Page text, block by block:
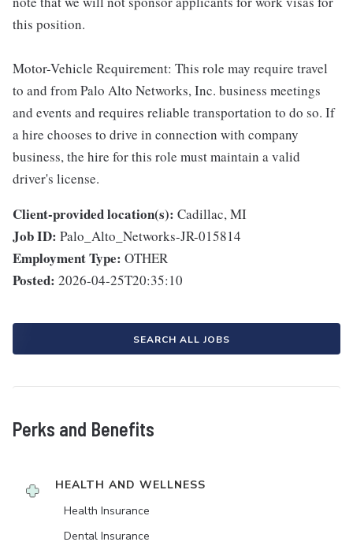
this position.
Motor-Vehicle Requirement: This role may require travel
to and from Palo Alto Networks, Inc. business meetings
and events and requires reliable transportation to do so. If
a hire chooses to drive in connection with company
business, the hire for this role must maintain a valid
driver's license.
Client-provided location(s): Cadillac, MI
Job ID: Palo_Alto_Networks-JR-015814
Employment Type: OTHER
Posted: 2026-04-25T20:35:10
SEARCH ALL JOBS
Perks and Benefits
HEALTH AND WELLNESS
Health Insurance
Dental Insurance